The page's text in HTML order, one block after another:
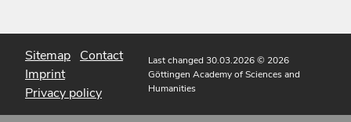
Sitemap Contact
Imprint
Privacy policy
Last changed 30.03.2026© 2026
Göttingen Academy of Sciences and
Humanities